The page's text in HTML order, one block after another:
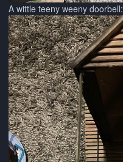
A wittle teeny weeny doorbell: